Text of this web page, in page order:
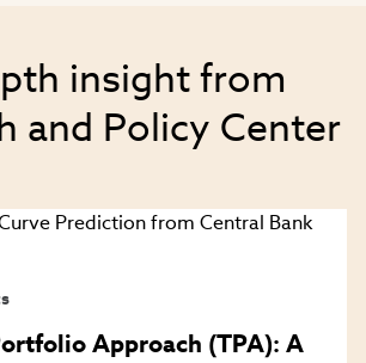
insight from
and Policy Center
Approach (TPA): A